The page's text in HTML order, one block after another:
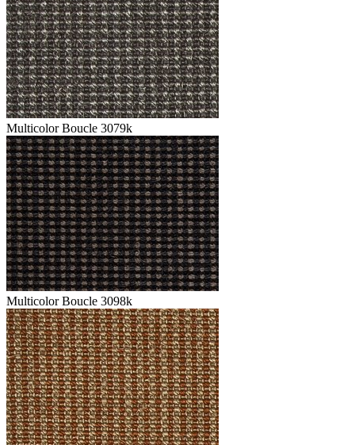
Multicolor Boucle 3079k
Multicolor Boucle 3098k